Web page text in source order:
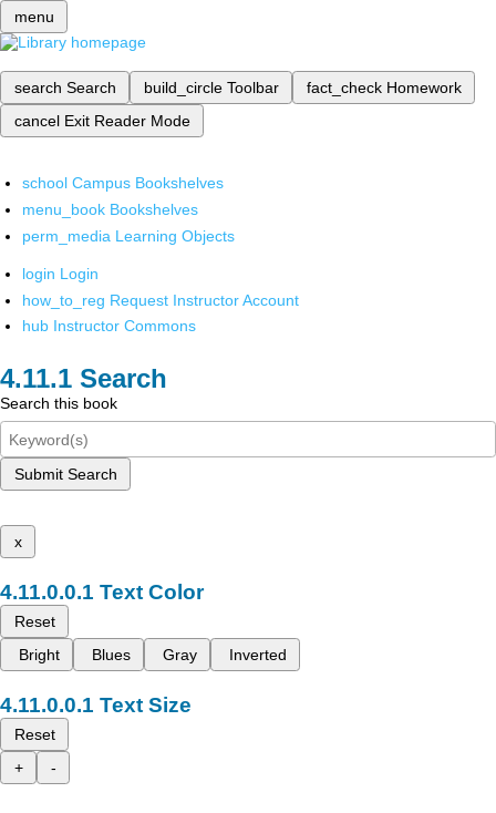
menu
search Search build_circle Toolbar fact_check Homework
cancel Exit Reader Mode
school Campus Bookshelves
menu_book Bookshelves
perm_media Learning Objects
login Login
how_to_reg Request Instructor Account
hub Instructor Commons
Search
Search this book
Submit Search
x
Text Color
Reset
Bright
Blues Gray Inverted
Text Size
Reset
+
-